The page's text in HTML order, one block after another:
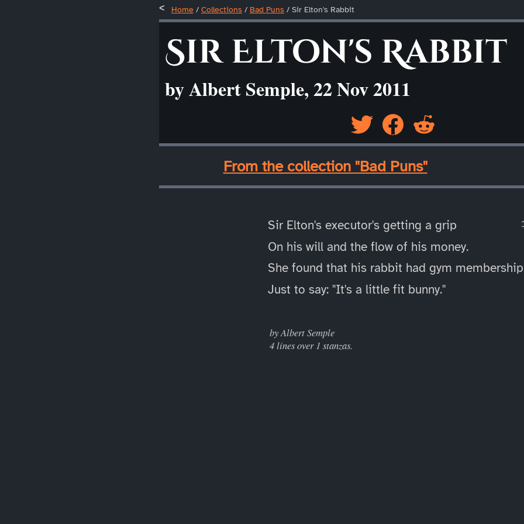
Home / Collections / Bad Puns / Sir Elton's Rabbit
Sir Elton's Rabbit
by Albert Semple, 22 Nov 2011
From the collection "Bad Puns"
____
Sir Elton's executor's getting a grip
On his will and the flow of his money.
She found that his rabbit had gym
Just to say: "It's a little fit bunny."
by Albert Semple
4 lines over 1 stanzas.